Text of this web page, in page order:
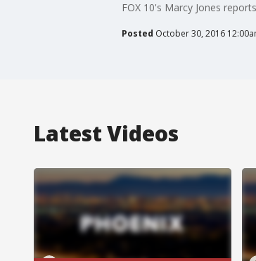
FOX 10's Marcy Jones
Posted October 30, 2016
Latest Videos